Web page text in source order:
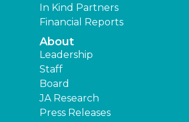
In Kind Partners
Financial Reports
About
Leadership
Staff
Board
JA Research
Press Releases